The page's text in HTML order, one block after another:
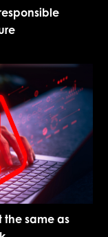
the same as